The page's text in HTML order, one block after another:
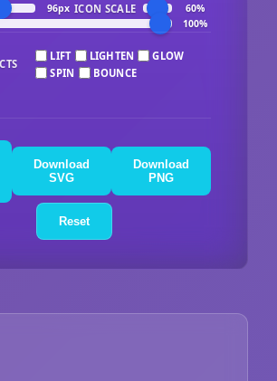
96px ICON SCALE 60%
100%
LIFT LIGHTEN
GLOW
SPIN
BOUNCE
Download
SVG
Download
PNG
Reset